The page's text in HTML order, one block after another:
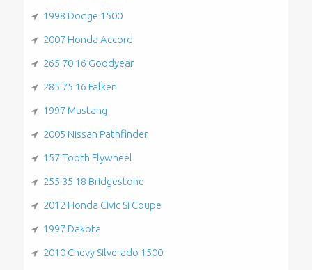
1998 Dodge 1500
2007 Honda Accord
265 70 16 Goodyear
285 75 16 Falken
1997 Mustang
2005 Nissan Pathfinder
157 Tooth Flywheel
255 35 18 Bridgestone
2012 Honda Civic Si Coupe
1997 Dakota
2010 Chevy Silverado 1500